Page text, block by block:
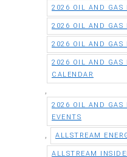
2026 OIL AND GAS
2026 OIL AND GAS
2026 OIL AND GAS
2026 OIL AND GAS
CALENDAR
2026 OIL AND GAS
EVENTS
ALLSTREAM
ALLSTREAM